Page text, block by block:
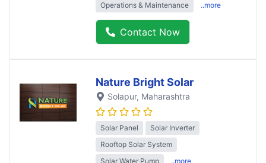
Operations & Maintenance
..more
Contact Now
Nature Bright Solar
Solapur, Maharashtra
Solar Panel
Solar Inverter
Rooftop Solar System
Solar Water Pump
..more